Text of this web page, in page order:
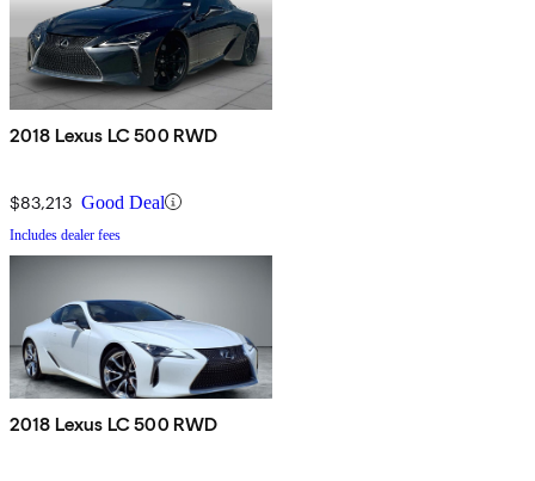
2018 Lexus LC 500 RWD
$83,213 Good Deal
Includes dealer fees
2018 Lexus LC 500 RWD